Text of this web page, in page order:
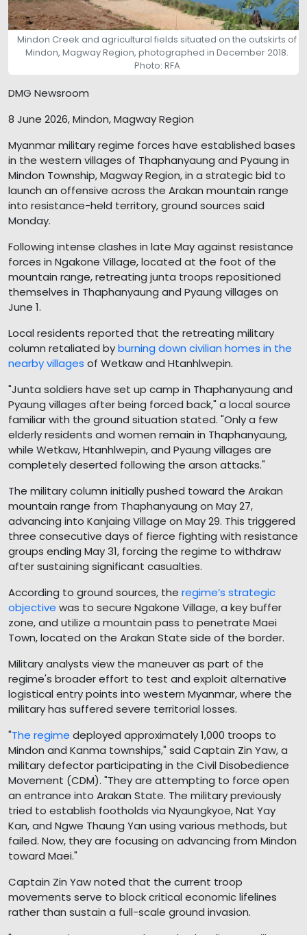
Mindon Creek and agricultural fields situated on the outskirts of
Mindon, Magway Region, photographed in December 2018.
Photo: RFA
DMG Newsroom
8 June 2026, Mindon, Magway Region
Myanmar military regime forces have established bases
in the western villages of Thaphanyaung and Pyaung in
Mindon Township, Magway Region, in a strategic bid to
launch an offensive across the Arakan mountain range
into resistance-held territory, ground sources said
Monday.
Following intense clashes in late May against resistance
forces in Ngakone Village, located at the foot of the
mountain range, retreating junta troops repositioned
themselves in Thaphanyaung and Pyaung villages on
June 1.
Local residents reported that the retreating military
column retaliated byburning down civilian homes in the
nearby villages of Wetkaw and Htanhlwepin.
"Junta soldiers have set up camp in Thaphanyaung and
Pyaung villages after being forced back," a local source
familiar with the ground situation stated. "Only a few
elderly residents and women remain in Thaphanyaung,
while Wetkaw, Htanhlwepin, and Pyaung villages are
completely deserted following the arson attacks."
The military column initially pushed toward the Arakan
mountain range from Thaphanyaung on May 27,
advancing into Kanjaing Village on May 29. This triggered
three consecutive days of fierce fighting with resistance
groups ending May 31, forcing the regime to withdraw
after sustaining significant casualties.
According to ground sources, the regime’s strategic
objective was to secure Ngakone Village, a key buffer
zone, and utilize a mountain pass to penetrate Maei
Town, located on the Arakan State side of the border.
Military analysts view the maneuver as part of the
regime's broader effort to test and exploit alternative
logistical entry points into western Myanmar, where the
military has suffered severe territorial losses.
"The regime deployed approximately 1,000 troops to
Mindon and Kanma townships," said Captain Zin Yaw, a
military defector participating in the Civil Disobedience
Movement (CDM). "They are attempting to force open
an entrance into Arakan State. The military previously
tried to establish footholds via Nyaungkyoe, Nat Yay
Kan, and Ngwe Thaung Yan using various methods, but
failed. Now, they are focusing on advancing from Mindon
toward Maei."
Captain Zin Yaw noted that the current troop
movements serve to block critical economic lifelines
rather than sustain a full-scale ground invasion.